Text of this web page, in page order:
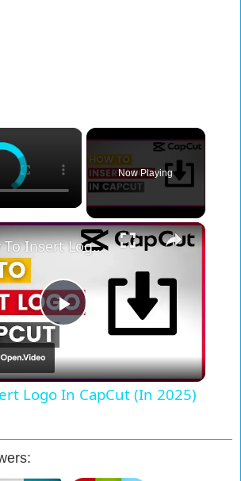
×
Now Playing
×
Play
Video
How To Insert Logo In CapCut (In 2025)
Logo In CapCut (In 2025)